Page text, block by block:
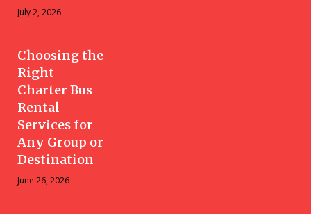
July 2, 2026
Choosing the
Right
Charter Bus
Rental
Services for
Any Group or
Destination
June 26, 2026